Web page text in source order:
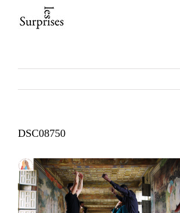
DSC08750